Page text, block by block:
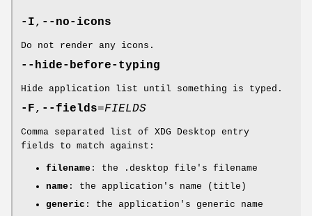
-I, --no-icons
Do not render any icons.
--hide-before-typing
Hide application list until something is typed.
-F, --fields=FIELDS
Comma separated list of XDG Desktop entry
fields to match against:
filename : the .desktop file's filename
name : the application's name (title)
generic : the application's generic name